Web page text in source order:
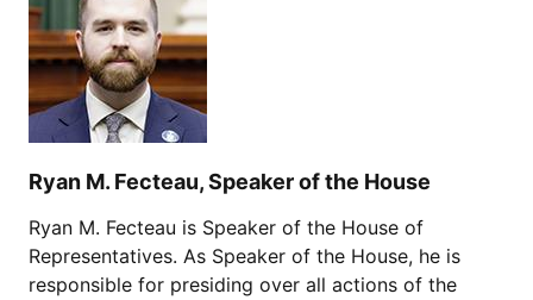
Ryan M. Fecteau, Speaker of the House
Ryan M. Fecteau is Speaker of the House of
Representatives. As Speaker of the House, he is
responsible for presiding over all actions of the